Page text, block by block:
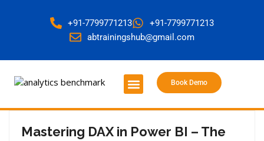
+91-7799771213
+91-7799771213
abtrainingshub@gmail.com
Book Demo
Mastering DAX in Power BI – The